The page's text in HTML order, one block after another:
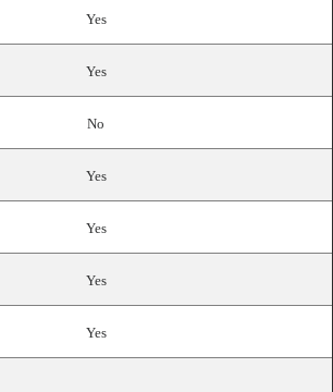
Yes
Yes
No
Yes
Yes
Yes
Yes